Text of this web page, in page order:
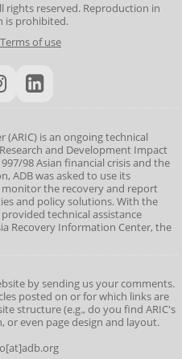
rights reserved. Reproduction in
is prohibited.
Terms of use
(ARIC) is an ongoing technical
and Development Impact
98 Asian financial crisis and the
ADB was asked to use its
the recovery and report
and policy solutions. With the
technical assistance
Recovery Information Center, the
by sending us your comments.
posted on or for which links are
structure (e.g., do you find ARIC's
or even page design and layout.